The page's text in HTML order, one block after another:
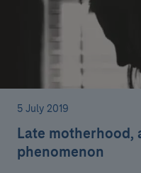
5 July 2019
Late motherhood,
phenomenon